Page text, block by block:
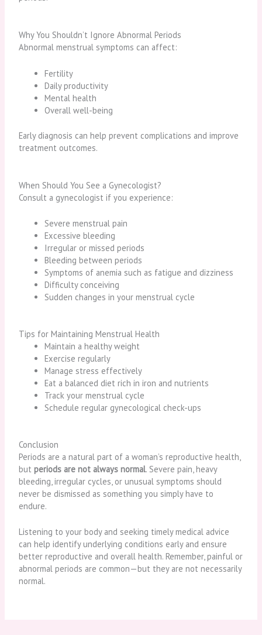
Why You Shouldn’t Ignore Abnormal Periods
Abnormal menstrual symptoms can affect:
Fertility
Daily productivity
Mental health
Overall well-being
Early diagnosis can help prevent complications and improve
treatment outcomes.
When Should You See a Gynecologist?
Consult a gynecologist if you experience:
Severe menstrual pain
Excessive bleeding
Irregular or missed periods
Bleeding between periods
Symptoms of anemia such as fatigue and dizziness
Difficulty conceiving
Sudden changes in your menstrual cycle
Tips for Maintaining Menstrual Health
Maintain a healthy weight
Exercise regularly
Manage stress effectively
Eat a balanced diet rich in iron and nutrients
Track your menstrual cycle
Schedule regular gynecological check-ups
Conclusion
Periods are a natural part of a woman’s reproductive health,
butperiods are not always normal. Severe pain, heavy
bleeding, irregular cycles, or unusual symptoms should
never be dismissed as something you simply have to
endure.
Listening to your body and seeking timely medical advice
can help identify underlying conditions early and ensure
better reproductive and overall health. Remember, painful or
abnormal periods are common—but they are not necessarily
normal.